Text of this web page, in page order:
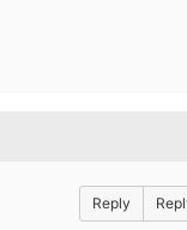
Reply